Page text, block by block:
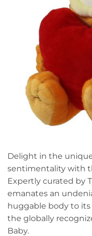
Delight in the
sentimentality with
Expertly curated by
emanates an
huggable body to
the globally
Baby.